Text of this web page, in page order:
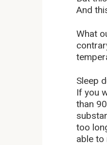
And
What
Sleep
If you
than
too
able to